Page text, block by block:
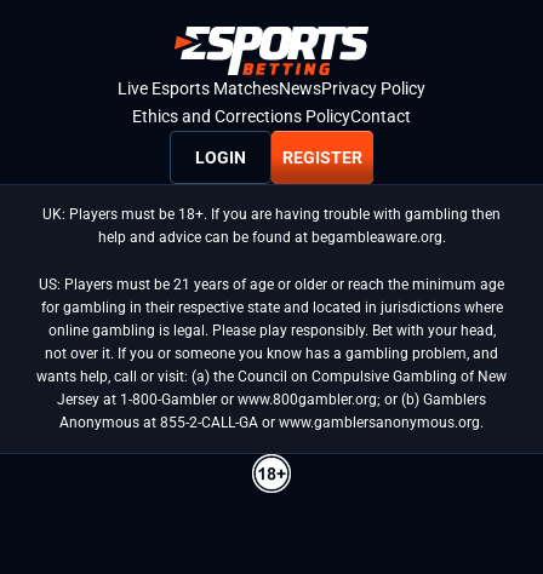
Live Esports MatchesNewsPrivacy Policy
Ethics and Corrections PolicyContact
LOGIN REGISTER
UK: Players must be 18+. If you are having trouble with gambling then
help and advice can be found at begambleaware.org.
US: Players must be 21 years of age or older or reach the minimum age
for gambling in their respective state and located in jurisdictions where
online gambling is legal. Please play responsibly. Bet with your head,
not over it. If you or someone you know has a gambling problem, and
wants help, call or visit: (a) the Council on Compulsive Gambling of New
Jersey at 1-800-Gambler or www.800gambler.org; or (b) Gamblers
Anonymous at 855-2-CALL-GA or www.gamblersanonymous.org.